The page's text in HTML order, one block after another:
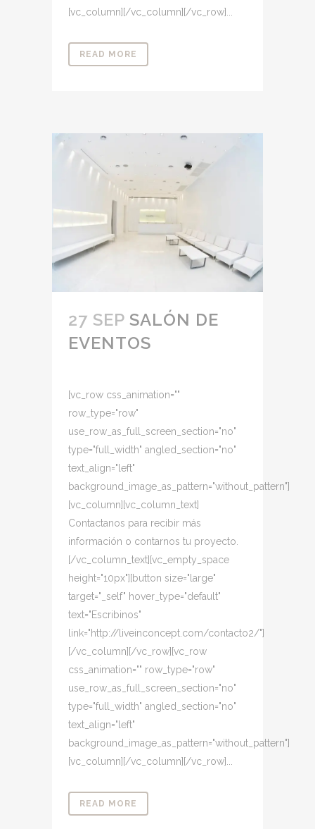
[vc_column][/vc_column][/vc_row]...
READ MORE
27 SEP SALÓN DE
EVENTOS
[vc_row css_animation=""
row_type="row"
use_row_as_full_screen_section="no"
type="full_width" angled_section="no"
text_align="left"
background_image_as_pattern="without_pattern"]
[vc_column][vc_column_text]
Contactanos para recibir más
información o contarnos tu proyecto.
[/vc_column_text][vc_empty_space
height="10px"][button size="large"
target="_self" hover_type="default"
text="Escribinos"
link="http://liveinconcept.com/contacto2/"]
[/vc_column][/vc_row][vc_row
css_animation="" row_type="row"
use_row_as_full_screen_section="no"
type="full_width" angled_section="no"
text_align="left"
background_image_as_pattern="without_pattern"]
[vc_column][/vc_column][/vc_row]...
READ MORE